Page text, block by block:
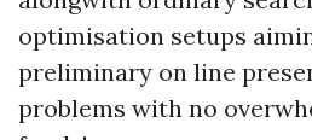
optimisation setups
preliminary on line
problems with no